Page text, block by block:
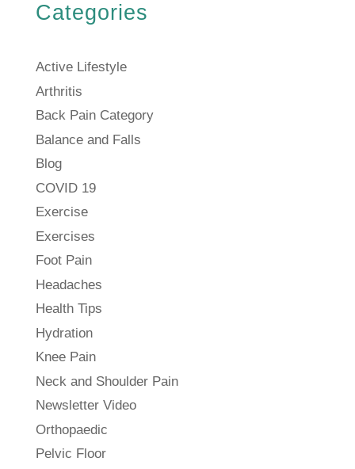
Categories
Active Lifestyle
Arthritis
Back Pain Category
Balance and Falls
Blog
COVID 19
Exercise
Exercises
Foot Pain
Headaches
Health Tips
Hydration
Knee Pain
Neck and Shoulder Pain
Newsletter Video
Orthopaedic
Pelvic Floor